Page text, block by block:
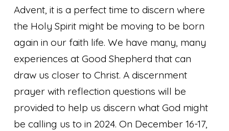
Advent, it is a perfect time to discern where
the Holy Spirit might be moving to be born
again in our faith life. We have many, many
experiences at Good Shepherd that can
draw us closer to Christ. A discernment
prayer with reflection questions will be
provided to help us discern what God might
be calling us to in 2024. On December 16-17,